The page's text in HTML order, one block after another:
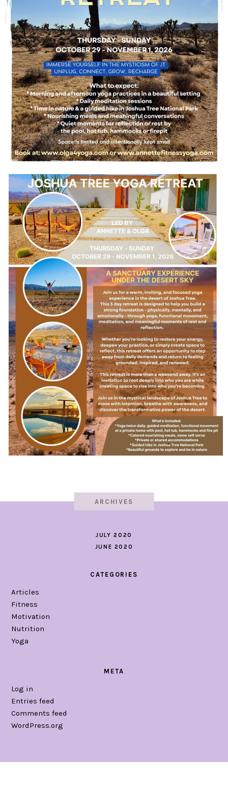
ARCHIVES
JULY 2020
JUNE 2020
CATEGORIES
Articles
Fitness
Motivation
Nutrition
Yoga
META
Log in
Entries feed
Comments feed
WordPress.org